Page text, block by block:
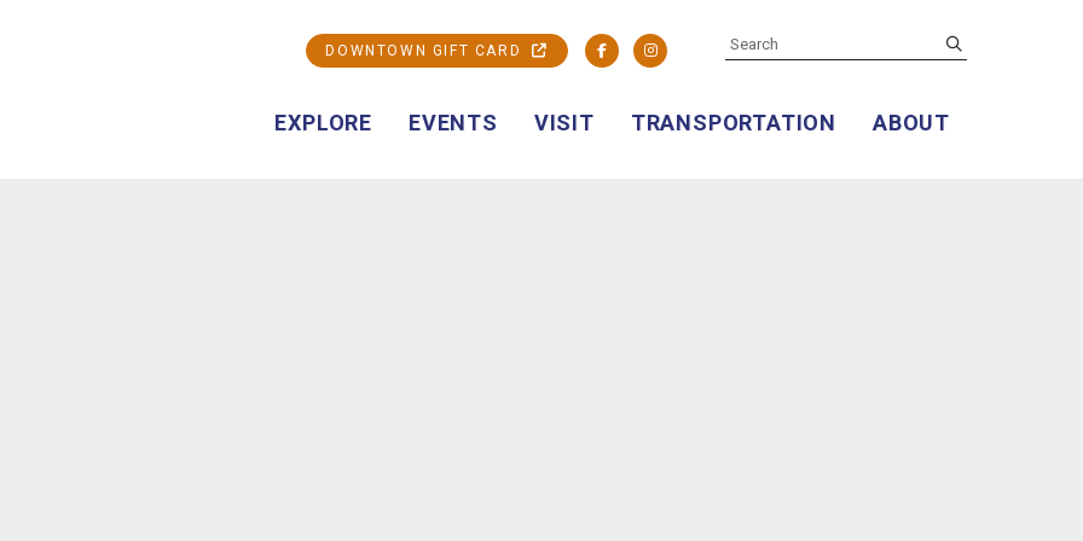
EXPLORE EVENTS VISIT TRANSPORTATION ABOUT
DOWNTOWN GIFT CARD FacebookInstagram
SEARCH